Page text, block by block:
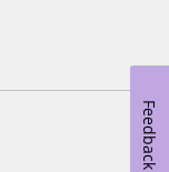
Feedback